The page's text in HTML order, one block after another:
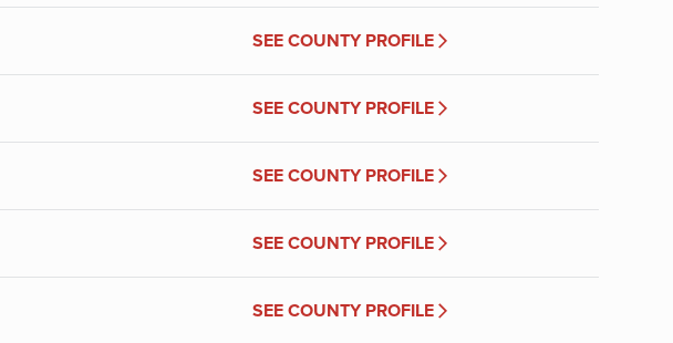
SEE COUNTY PROFILE
SEE COUNTY PROFILE
SEE COUNTY PROFILE
SEE COUNTY PROFILE
SEE COUNTY PROFILE